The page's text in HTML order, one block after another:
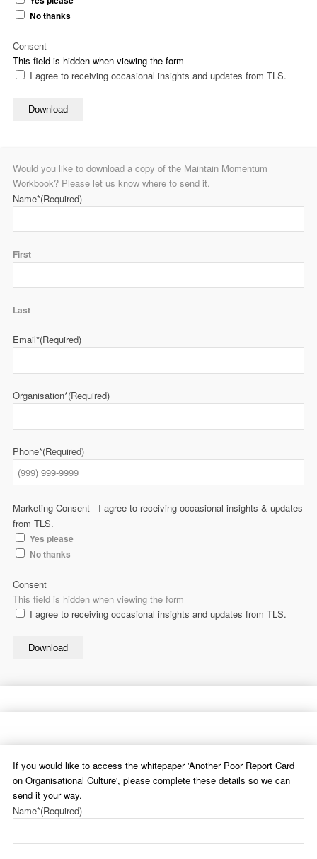
No thanks
This field is hidden when viewing the form
Consent
I agree to receiving occasional insights and updates from TLS.
Download
Would you like to download a copy of the Maintain Momentum
Workbook? Please let us know where to send it.
Name*(Required)
First
Last
Email*(Required)
Organisation*(Required)
Phone*(Required)
Marketing Consent - I agree to receiving occasional insights & updates
from TLS.
Yes please
No thanks
This field is hidden when viewing the form
Consent
I agree to receiving occasional insights and updates from TLS.
Download
If you would like to access the whitepaper 'Another Poor Report Card
on Organisational Culture', please complete these details so we can
send it your way.
Name*(Required)